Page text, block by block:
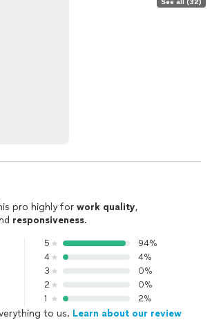
pro highly for work quality,
responsiveness.
5
94%
4
4%
3
0%
2
0%
1
2%
to us. Learn about our review